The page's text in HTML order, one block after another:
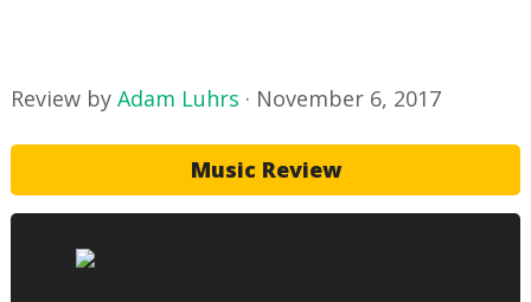
Review byAdam Luhrs · November 6, 2017
Music Review